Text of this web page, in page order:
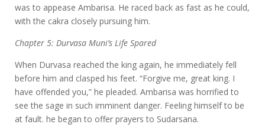
was to appease Ambarisa. He raced back as fast as he could,
with the cakra closely pursuing him.
Chapter 5: Durvasa Muni’s Life Spared
When Durvasa reached the king again, he immediately fell
before him and clasped his feet. “Forgive me, great king. I
have offended you,” he pleaded. Ambarisa was horrified to
see the sage in such imminent danger. Feeling himself to be
at fault. he began to offer prayers to Sudarsana.